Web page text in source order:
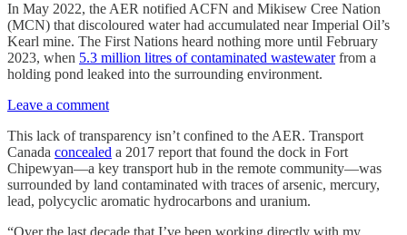
In May 2022, the AER notified ACFN and Mikisew Cree Nation
(MCN) that discoloured water had accumulated near Imperial Oil’s
Kearl mine. The First Nations heard nothing more until February
2023, when 5.3 million litres of contaminated wastewaterfrom a
holding pond leaked into the surrounding environment.
Leave a comment
This lack of transparency isn’t confined to the AER. Transport
Canada concealed a 2017 report that found the dock in Fort
Chipewyan—a key transport hub in the remote community—was
surrounded by land contaminated with traces of arsenic, mercury,
lead, polycyclic aromatic hydrocarbons and uranium.
“Over the last decade that I’ve been working directly with my